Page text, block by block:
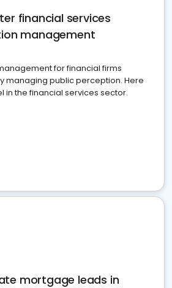
financial services
management
for financial firms
managing public perception. Here
in the financial services sector.
mortgage leads in